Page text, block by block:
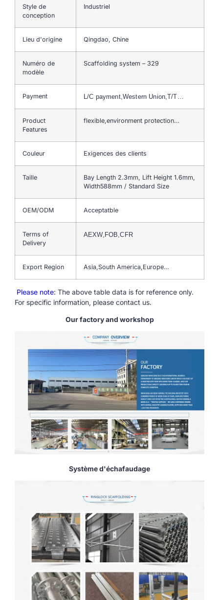
Style de
conception
Industriel
Lieu d'origine Qingdao, Chine
Numéro de
modèle
Scaffolding system – 329
Payment L/C payment,Western Union,T/T…
Product
Features
flexible,environment protection…
Couleur Exigences des clients
Taille
Bay Length 2.3mm, Lift Height 1.6mm,
Width588mm / Standard Size
OEM/ODM Acceptatble
Terms of
Delivery
AEXW,FOB,CFR
Export Region Asia,South America,Europe…
Please note: The above table data is for reference only.
For specific information, please contact us.
Our factory and workshop
Système d'échafaudage